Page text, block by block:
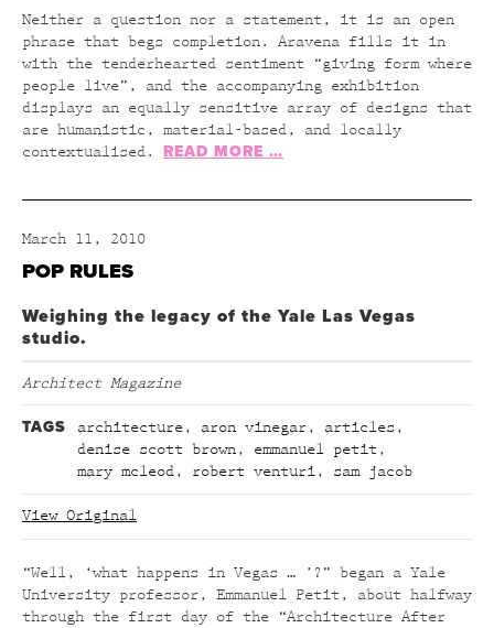
Neither a question nor a statement, it is an open
phrase that begs completion. Aravena fills it in
with the tenderhearted sentiment “giving form where
people live”, and the accompanying exhibition
displays an equally sensitive array of designs that
are humanistic, material-based, and locally
contextualised. READ MORE …
March 11, 2010
POP RULES
Weighing the legacy of the Yale Las Vegas
studio.
Architect Magazine
TAGS architecture , aron vinegar , articles ,
denise scott brown , emmanuel petit ,
mary mcleod , robert venturi , sam jacob
View Original
“Well, ‘what happens in Vegas … ’?” began a Yale
University professor, Emmanuel Petit, about halfway
through the first day of the “Architecture After